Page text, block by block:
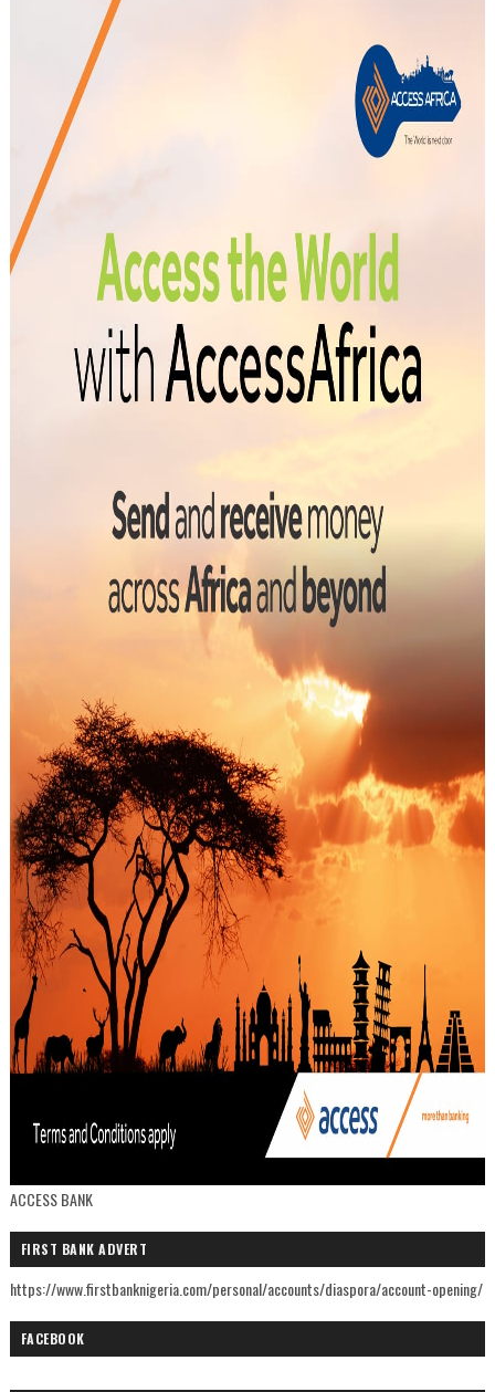
ACCESS BANK
FIRST BANK ADVERT
https://www.firstbanknigeria.com/personal/accounts/diaspora/account-opening/
FACEBOOK